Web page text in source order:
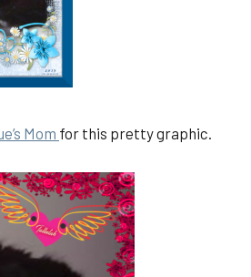
Mom for this pretty graphic.